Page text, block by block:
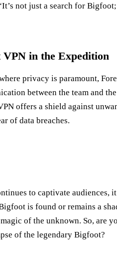
not just a search for
VPN in the Expedition
privacy is paramount,
between the team and
offers a shield against
of data breaches.
to captivate audiences,
is found or remains a
of the unknown. So, are
of the legendary Bigfoot?